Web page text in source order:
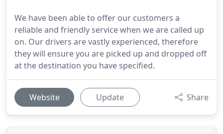
We have been able to offer our customers a
reliable and friendly service when we are called up
on. Our drivers are vastly experienced, therefore
they will ensure you are picked up and dropped off
at the destination you have specified.
Website Update Share